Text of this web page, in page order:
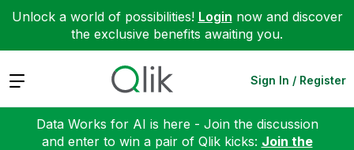
Unlock a world of possibilities! Login now and discover
the exclusive benefits awaiting you.
Expand Sign In / Register
Data Works for AI is here - Join the discussion
and enter to win a pair of Qlik kicks: Join the